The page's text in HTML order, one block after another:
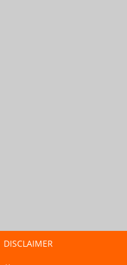
DISCLAIMER